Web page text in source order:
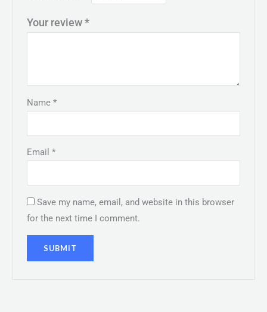
Your review*
Name*
Email*
Save my name, email, and website in this browser
for the next time I comment.